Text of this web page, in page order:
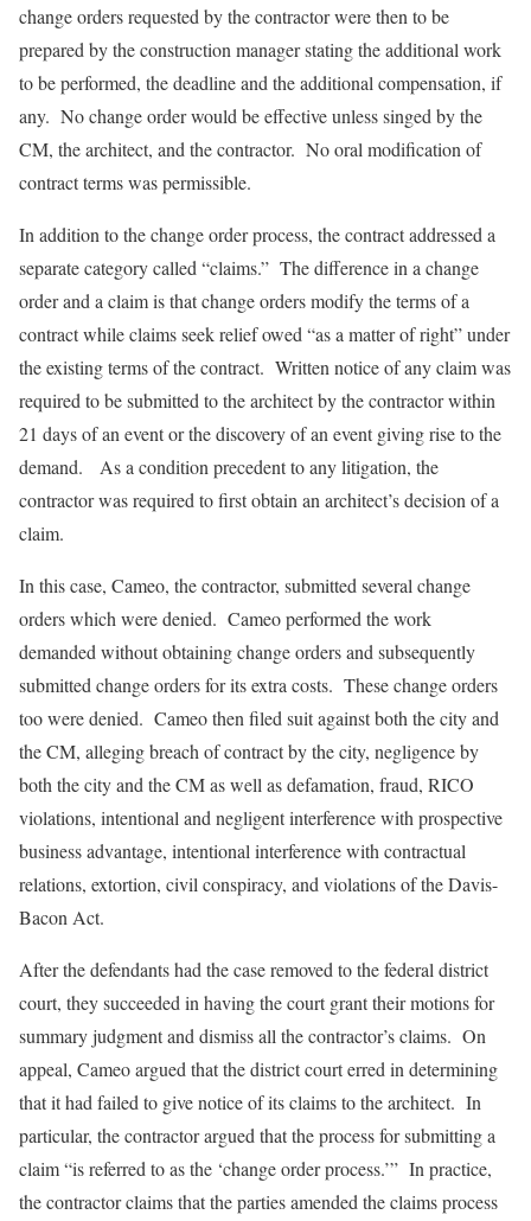
change orders requested by the contractor were then to be
prepared by the construction manager stating the additional work
to be performed, the deadline and the additional compensation, if
any. No change order would be effective unless singed by the
CM, the architect, and the contractor. No oral modification of
contract terms was permissible.
In addition to the change order process, the contract addressed a
separate category called “claims.” The difference in a change
order and a claim is that change orders modify the terms of a
contract while claims seek relief owed “as a matter of right” under
the existing terms of the contract. Written notice of any claim was
required to be submitted to the architect by the contractor within
21 days of an event or the discovery of an event giving rise to the
demand. As a condition precedent to any litigation, the
contractor was required to first obtain an architect’s decision of a
claim.
In this case, Cameo, the contractor, submitted several change
orders which were denied. Cameo performed the work
demanded without obtaining change orders and subsequently
submitted change orders for its extra costs. These change orders
too were denied. Cameo then filed suit against both the city and
the CM, alleging breach of contract by the city, negligence by
both the city and the CM as well as defamation, fraud, RICO
violations, intentional and negligent interference with prospective
business advantage, intentional interference with contractual
relations, extortion, civil conspiracy, and violations of the Davis-
Bacon Act.
After the defendants had the case removed to the federal district
court, they succeeded in having the court grant their motions for
summary judgment and dismiss all the contractor’s claims. On
appeal, Cameo argued that the district court erred in determining
that it had failed to give notice of its claims to the architect. In
particular, the contractor argued that the process for submitting a
claim “is referred to as the ‘change order process.’” In practice,
the contractor claims that the parties amended the claims process